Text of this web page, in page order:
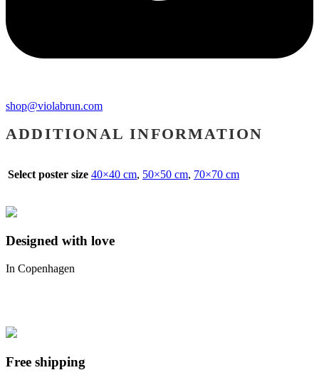
shop@violabrun.com
ADDITIONAL INFORMATION
Select poster size 40×40 cm, 50×50 cm, 70×70 cm
Designed with love
In Copenhagen
Free shipping